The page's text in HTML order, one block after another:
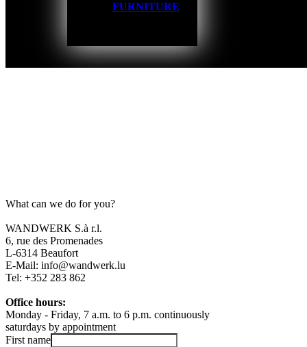
FURNITURE
What can we do for you?
WANDWERK S.à r.l.
6, rue des Promenades
L-6314 Beaufort
E-Mail: info@wandwerk.lu
Tel: +352 283 862
Office hours:
Monday - Friday, 7 a.m. to 6 p.m. continuously
saturdays by appointment
First name